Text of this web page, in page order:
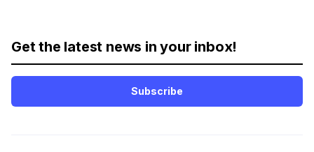
Get the latest news in your inbox!
Subscribe